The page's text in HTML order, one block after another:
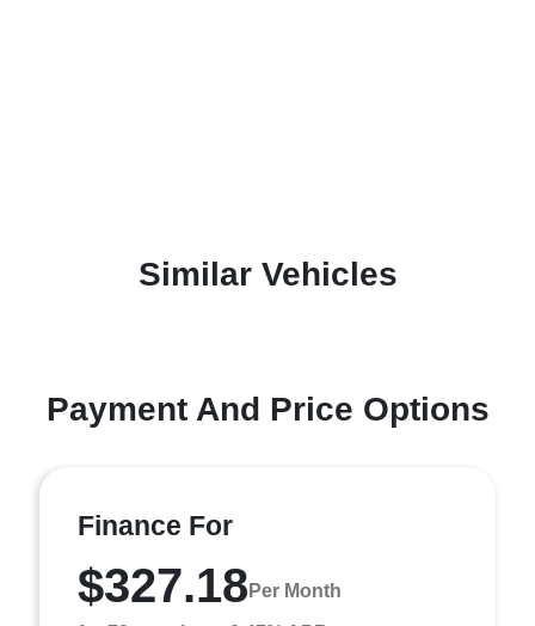
Similar Vehicles
Payment And Price Options
Finance For
$327.18 Per Month